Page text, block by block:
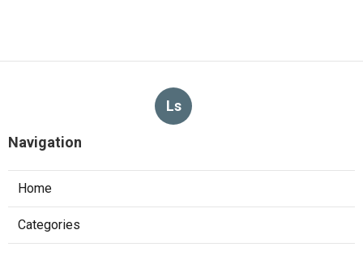
Ls
Navigation
Home
Categories